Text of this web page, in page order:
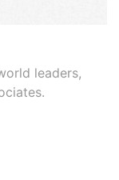
leaders,